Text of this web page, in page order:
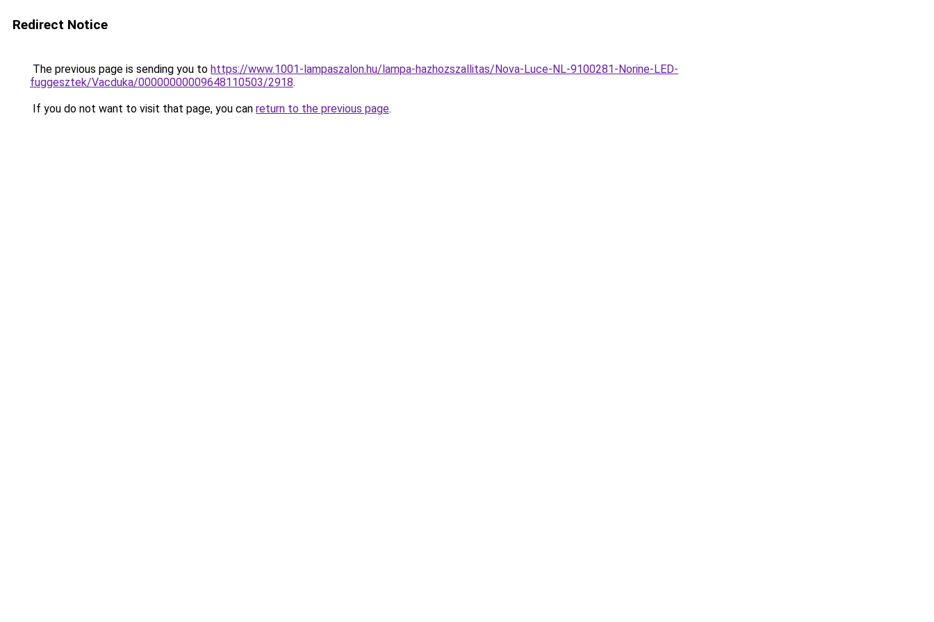
Redirect Notice
The previous page is sending you to https://www.1001-lampaszalon.hu/lampa-hazhozszallitas/Nova-Luce-NL-9100281-Norine-LED-
fuggesztek/Vacduka/00000000009648110503/2918.
If you do not want to visit that page, you can return to the previous page.